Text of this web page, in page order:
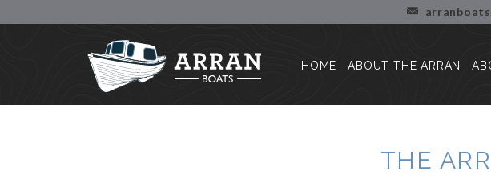
HOME ABOUT THE ARRAN
Customer Stories/Pictures
THE